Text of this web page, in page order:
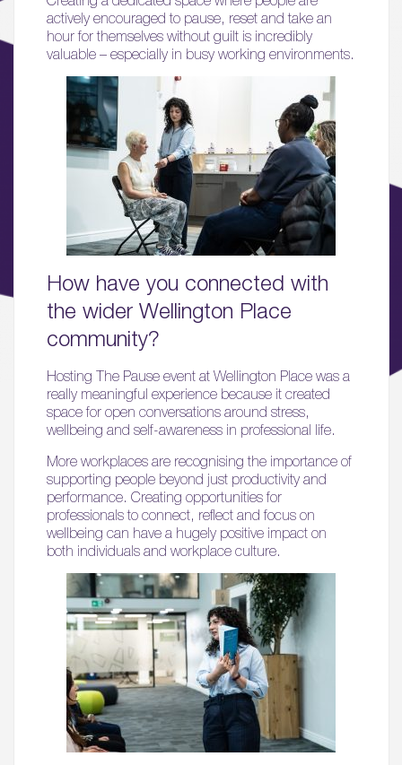
About
Availability
Wellbeing & Community
04.
Sustainability
05.
What’s Here
06.
What’s on, Blogs & News
actively encouraged to pause, reset and take an
hour for themselves without guilt is incredibly
valuable – especially in busy working environments.
How have you connected with
the wider Wellington Place
community?
Hosting The Pause event at Wellington Place was a
really meaningful experience because it created
space for open conversations around stress,
wellbeing and self-awareness in professional life.
More workplaces are recognising the importance of
supporting people beyond just productivity and
performance. Creating opportunities for
professionals to connect, reflect and focus on
wellbeing can have a hugely positive impact on
both individuals and workplace culture.